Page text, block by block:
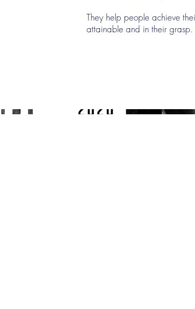
​They help people achieve
attainable and in their grasp.